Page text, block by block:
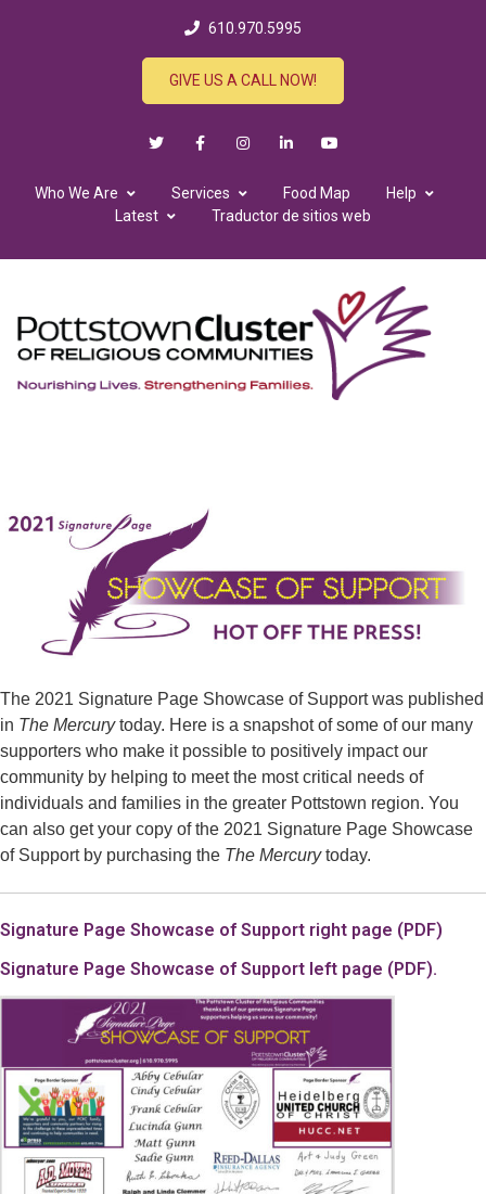
610.970.5995
GIVE US A CALL NOW!
Who We Are Services Food Map
Help
Latest
Traductor de sitios web
The 2021 Signature Page Showcase of Support was published
in The Mercurytoday. Here is a snapshot of some of our many
supporters who make it possible to positively impact our
community by helping to meet the most critical needs of
individuals and families in the greater Pottstown region. You
can also get your copy of the 2021 Signature Page Showcase
of Support by purchasing the The Mercurytoday.
Signature Page Showcase of Support right page (PDF)
Signature Page Showcase of Support left page (PDF).